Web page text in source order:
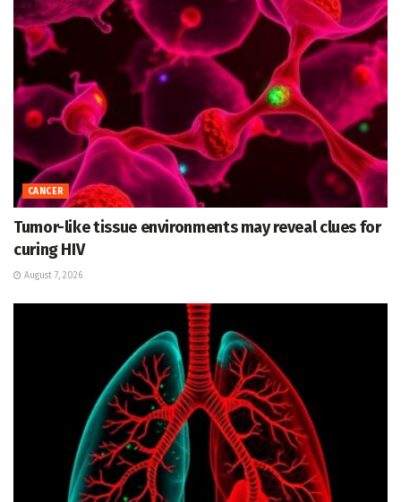
CANCER
Tumor-like tissue environments may reveal clues for
curing HIV
August 7, 2026